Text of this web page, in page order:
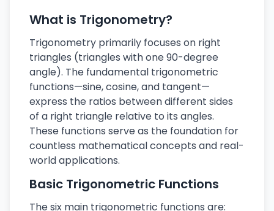
What is Trigonometry?
Trigonometry primarily focuses on right
triangles (triangles with one 90-degree
angle). The fundamental trigonometric
functions—sine, cosine, and tangent—
express the ratios between different sides
of a right triangle relative to its angles.
These functions serve as the foundation for
countless mathematical concepts and real-
world applications.
Basic Trigonometric Functions
The six main trigonometric functions are: